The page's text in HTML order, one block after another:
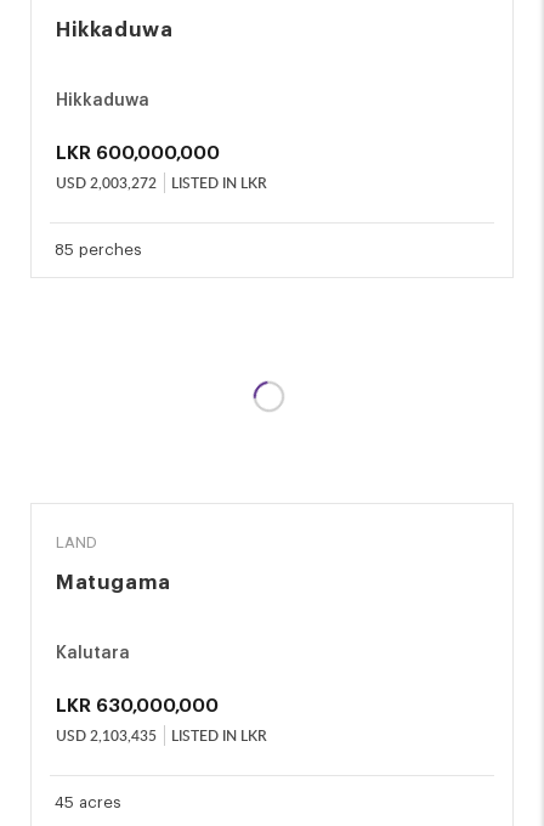
Hikkaduwa
Hikkaduwa
LKR 600,000,000
USD2,003,272 LISTED IN LKR
85 perches
LAND
Matugama
Kalutara
LKR 630,000,000
USD2,103,435 LISTED IN LKR
45 acres